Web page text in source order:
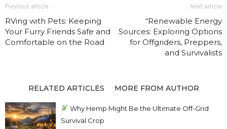
Previous article
RVing with Pets: Keeping
Your Furry Friends Safe and
Comfortable on the Road
Next article
“Renewable Energy
Sources: Exploring Options
for Offgriders, Preppers,
and Survivalists
RELATED ARTICLES MORE FROM AUTHOR
Why Hemp Might Be the Ultimate Off-Grid
Survival Crop